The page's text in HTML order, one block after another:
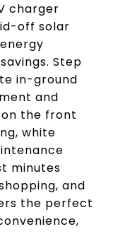
charger
off solar
Step
in-ground
and
the front
white
minutes
and
the perfect